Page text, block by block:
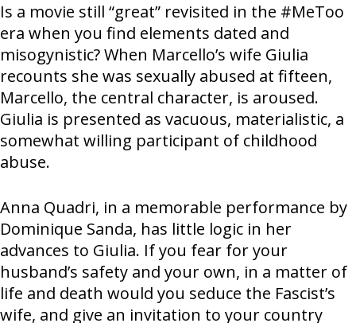
Is a movie still “great” revisited in the #MeToo
era when you find elements dated and
misogynistic? When Marcello’s wife Giulia
recounts she was sexually abused at fifteen,
Marcello, the central character, is aroused.
Giulia is presented as vacuous, materialistic, a
somewhat willing participant of childhood
abuse.
Anna Quadri, in a memorable performance by
Dominique Sanda, has little logic in her
advances to Giulia. If you fear for your
husband’s safety and your own, in a matter of
life and death would you seduce the Fascist’s
wife, and give an invitation to your country